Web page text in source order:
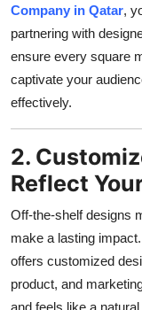
Company in Qatar,
partnering with
ensure every square
captivate your
effectively.
2.
Reflect
Off-the-shelf designs
make a lasting
offers customized
product, and
and feels like a